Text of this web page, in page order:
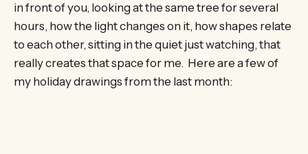
in front of you, looking at the same tree for several
hours, how the light changes on it, how shapes relate
to each other, sitting in the quiet just watching, that
really creates that space for me. Here are a few of
my holiday drawings from the last month: